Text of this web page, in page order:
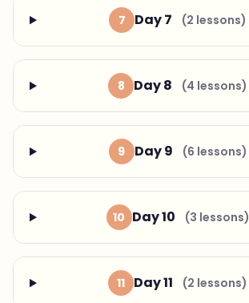
7 Day 7 (2 lessons)
8 Day 8 (4 lessons)
9 Day 9 (6 lessons)
10 Day 10 (3 lessons)
11 Day 11 (2 lessons)